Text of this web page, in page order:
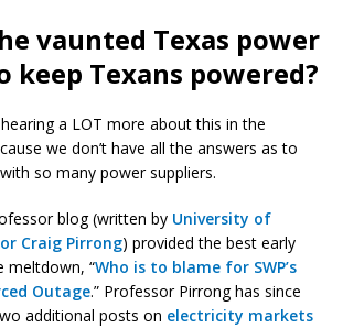
vaunted Texas power
keep Texans powered?
a LOT more about this in the
we don’t have all the answers as to
so many power suppliers.
blog (written by University of
Craig Pirrong) provided the best early
meltdown, “Who is to blame for SWP’s
Outage.” Professor Pirrong has since
additional posts on electricity markets